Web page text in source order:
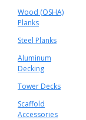
Wood (OSHA)
Planks
Steel Planks
Aluminum
Decking
Tower Decks
Scaffold
Accessories